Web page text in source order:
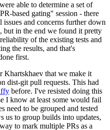
able to determine a set of
based gating" session - there
and concerns further down
but in the end we found it pretty
of the existing tests and
the results, and that's
first.
Khartskhaev that we make it
dist-git pull requests. This had
before. I've resisted doing this
I know at least some would fail
need to be grouped and tested
us to group builds into updates,
to mark multiple PRs as a